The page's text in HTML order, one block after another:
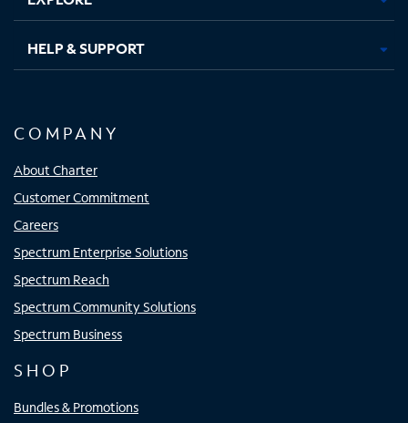
HELP & SUPPORT
COMPANY
About Charter
Customer Commitment
Careers
Spectrum Enterprise Solutions
Spectrum Reach
Spectrum Community Solutions
Spectrum Business
SHOP
Bundles & Promotions